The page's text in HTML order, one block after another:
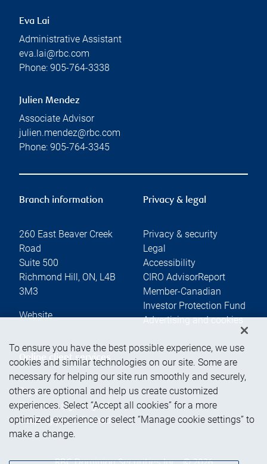
Eva Lai
Administrative Assistant
eva.lai@rbc.com
Phone: 905-764-3338
Julien Mendez
Associate Advisor
julien.mendez@rbc.com
Phone: 905-764-3345
Branch information
260 East Beaver Creek
Road
Suite 500
Richmond Hill, ON, L4B
3M3
Website
Privacy & legal
Privacy & security
Legal
Accessibility
CIRO AdvisorReport
Member-Canadian
Investor Protection Fund
Advertising and cookies
Online client services
Sign in
First time sign in guide
Keeping you informed
To ensure you have the best possible experience, we use
cookies and similar technologies on our site. Some are
necessary for helping our site run smoothly and securely,
others are optional and help us create customized
experiences. Select “Accept all cookies” for a more
optimized experience or select “Manage cookie settings” to
make a change.